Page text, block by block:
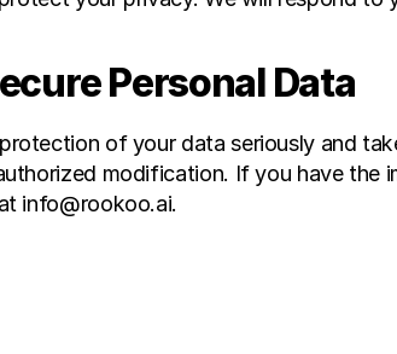
Personal Data
of your data seriously and
modification. If you have the
info@rookoo.ai.